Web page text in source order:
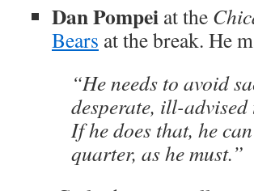
Dan Pompei at the
Bears at the break. He
“He needs to avoid
desperate, ill-
If he does that, he
quarter, as he must.”